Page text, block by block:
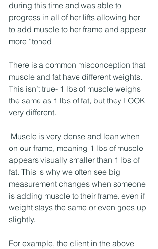
during this time and was able to
progress in all of her lifts allowing her
to add muscle to her frame and appear
more “toned
There is a common misconception that
muscle and fat have different weights.
This isn’t true- 1 lbs of muscle weighs
the same as 1 lbs of fat, but they LOOK
very different.
Muscle is very dense and lean when
on our frame, meaning 1 lbs of muscle
appears visually smaller than 1 lbs of
fat. This is why we often see big
measurement changes when someone
is adding muscle to their frame, even if
weight stays the same or even goes up
slightly.
For example, the client in the above